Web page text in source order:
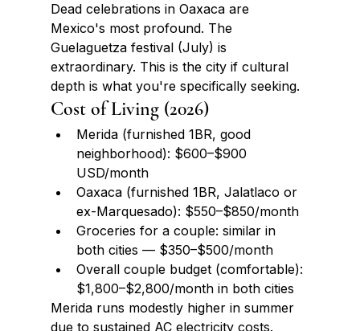
Dead celebrations in Oaxaca are
Mexico's most profound. The
Guelaguetza festival (July) is
extraordinary. This is the city if cultural
depth is what you're specifically seeking.
Cost of Living (2026)
Merida (furnished 1BR, good
neighborhood): $600–$900
USD/month
Oaxaca (furnished 1BR, Jalatlaco or
ex-Marquesado): $550–$850/month
Groceries for a couple: similar in
both cities — $350–$500/month
Overall couple budget (comfortable):
$1,800–$2,800/month in both cities
Merida runs modestly higher in summer
due to sustained AC electricity costs.